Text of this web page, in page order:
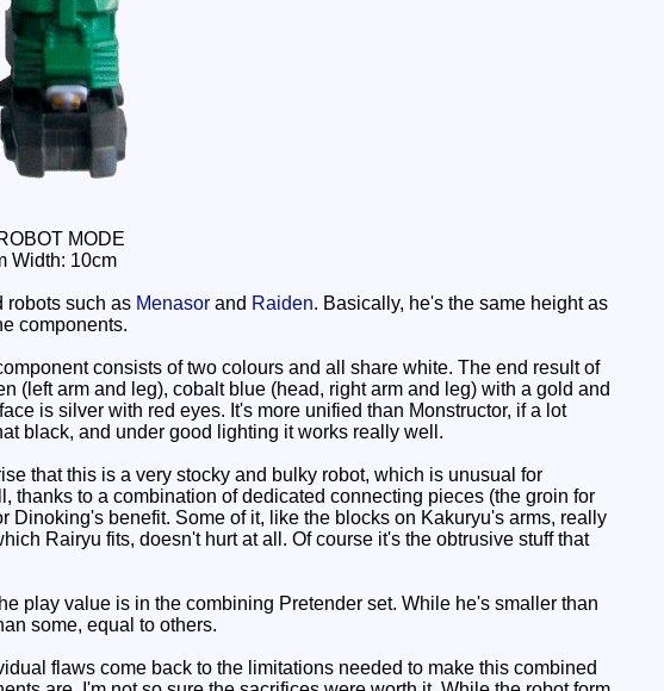
MODE
Width: 10cm
robots such as Menasor and Raiden. Basically, he's the same height as
components.
consists of two colours and all share white. The end result of
(left arm and leg), cobalt blue (head, right arm and leg) with a gold and
is silver with red eyes. It's more unified than Monstructor, if a lot
black, and under good lighting it works really well.
that this is a very stocky and bulky robot, which is unusual for
to a combination of dedicated connecting pieces (the groin for
benefit. Some of it, like the blocks on Kakuryu's arms, really
Rairyu fits, doesn't hurt at all. Of course it's the obtrusive stuff that
play value is in the combining Pretender set. While he's smaller than
some, equal to others.
flaws come back to the limitations needed to make this combined